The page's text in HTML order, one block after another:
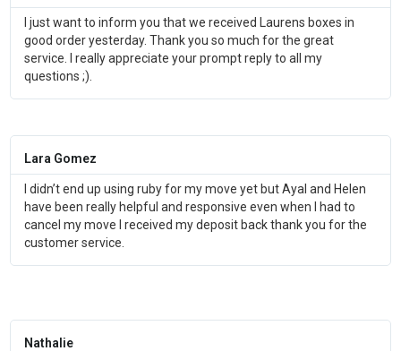
I just want to inform you that we received Laurens boxes in
good order yesterday. Thank you so much for the great
service. I really appreciate your prompt reply to all my
questions ;).
Lara Gomez
I didn’t end up using ruby for my move yet but Ayal and Helen
have been really helpful and responsive even when I had to
cancel my move I received my deposit back thank you for the
customer service.
Nathalie